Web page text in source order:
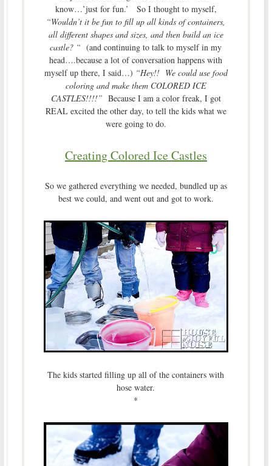
know…’just for fun.’ So I thought to myself,
“Wouldn’t it be fun to fill up all kinds of containers,
all different shapes and sizes, and then build an ice
castle? “ (and continuing to talk to myself in my
head….because a lot of conversation happens with
myself up there, I said…) “Hey!! We could use food
coloring and make them COLORED ICE
CASTLES!!!!” Because I am a color freak, I got
REAL excited the other day, to tell the kids what we
were going to do.
Creating Colored Ice Castles
So we gathered everything we needed, bundled up as
best we could, and went out and got to work.
The kids started filling up all of the containers with
hose water.
*